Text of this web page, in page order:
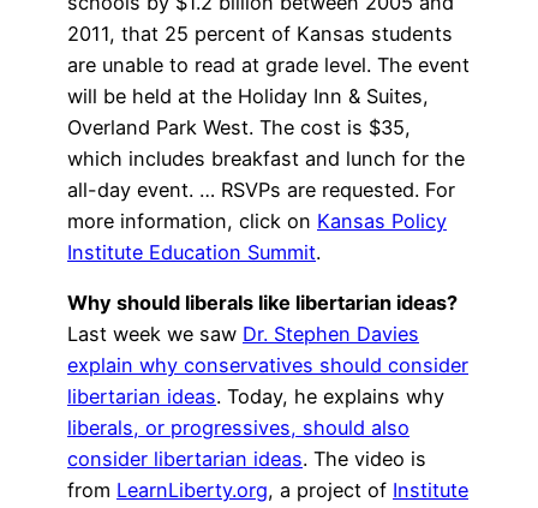
2011, that 25 percent of Kansas students
are unable to read at grade level. The event
will be held at the Holiday Inn & Suites,
Overland Park West. The cost is $35,
which includes breakfast and lunch for the
all-day event. … RSVPs are requested. For
more information, click on Kansas Policy
Institute Education Summit.
Why should liberals like libertarian ideas?
Last week we saw Dr. Stephen Davies
explain why conservatives should consider
libertarian ideas. Today, he explains why
liberals, or progressives, should also
consider libertarian ideas. The video is
from LearnLiberty.org, a project of Institute